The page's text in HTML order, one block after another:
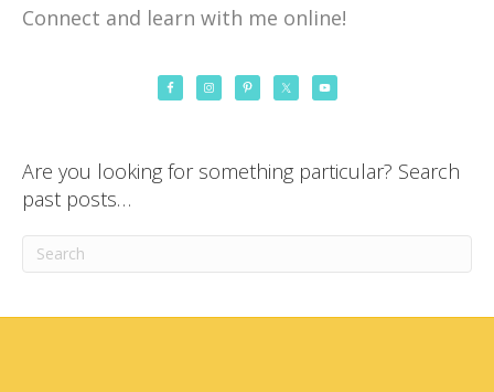
Connect and learn with me online!
Are you looking for something particular? Search
past posts…